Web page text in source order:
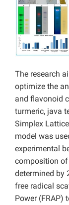
The research
optimize the
and flavonoid
turmeric, java
Simplex
model was
experimental
composition
determined by
free radical
Power (FRAP)